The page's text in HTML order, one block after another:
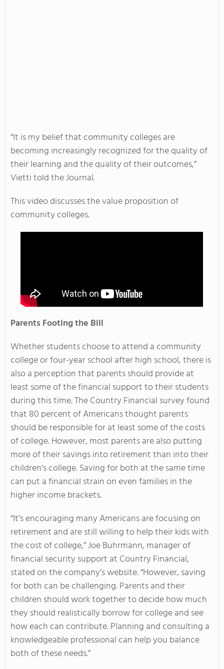
“It is my belief that community colleges are
becoming increasingly recognized for the quality of
their learning and the quality of their outcomes,”
Vietti told the Journal.
This video discusses the value proposition of
community colleges.
Parents Footing the Bill
Whether students choose to attend a community
college or four-year school after high school, there is
also a perception that parents should provide at
least some of the financial support to their students
during this time. The Country Financial survey found
that 80 percent of Americans thought parents
should be responsible for at least some of the costs
of college. However, most parents are also putting
more of their savings into retirement than into their
children’s college. Saving for both at the same time
can put a financial strain on even families in the
higher income brackets.
“It’s encouraging many Americans are focusing on
retirement and are still willing to help their kids with
the cost of college,” Joe Buhrmann, manager of
financial security support at Country Financial,
stated on the company’s website. “However, saving
for both can be challenging. Parents and their
children should work together to decide how much
they should realistically borrow for college and see
how each can contribute. Planning and consulting a
knowledgeable professional can help you balance
both of these needs.”